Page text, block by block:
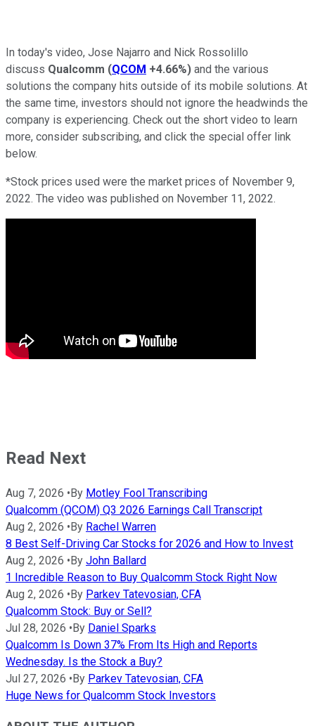
In today's video, Jose Najarro and Nick Rossolillo
discuss Qualcomm (QCOM +4.66%) and the various
solutions the company hits outside of its mobile solutions. At
the same time, investors should not ignore the headwinds the
company is experiencing. Check out the short video to learn
more, consider subscribing, and click the special offer link
below.
*Stock prices used were the market prices of November 9,
2022. The video was published on November 11, 2022.
Read Next
Aug 7, 2026 •By Motley Fool Transcribing
Qualcomm (QCOM) Q3 2026 Earnings Call Transcript
Aug 2, 2026 •By Rachel Warren
8 Best Self-Driving Car Stocks for 2026 and How to Invest
Aug 2, 2026 •By John Ballard
1 Incredible Reason to Buy Qualcomm Stock Right Now
Aug 2, 2026 •By Parkev Tatevosian, CFA
Qualcomm Stock: Buy or Sell?
Jul 28, 2026 •By Daniel Sparks
Qualcomm Is Down 37% From Its High and Reports
Wednesday. Is the Stock a Buy?
Jul 27, 2026 •By Parkev Tatevosian, CFA
Huge News for Qualcomm Stock Investors